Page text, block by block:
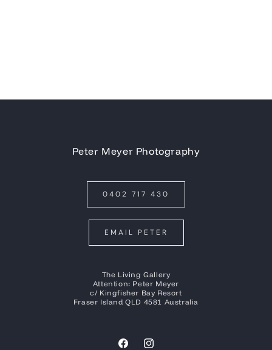
Peter Meyer Photography
0402 717 430
EMAIL PETER
The Living Gallery
Attention: Peter Meyer
c/ Kingfisher Bay Resort
Fraser Island QLD 4581 Australia